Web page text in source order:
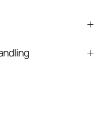
steps without